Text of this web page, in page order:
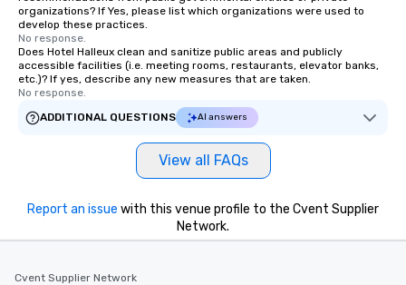
organizations? If Yes, please list which organizations were used to
develop these practices.
No response.
Does Hotel Halleux clean and sanitize public areas and publicly
accessible facilities (i.e. meeting rooms, restaurants, elevator banks,
etc.)? If yes, describe any new measures that are taken.
No response.
ADDITIONAL QUESTIONS
AI answers
View all FAQs
Report an issue with this venue profile to the Cvent Supplier
Network.
Cvent Supplier Network